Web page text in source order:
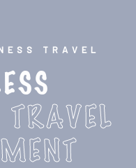
TRAVEL
TRAVEL